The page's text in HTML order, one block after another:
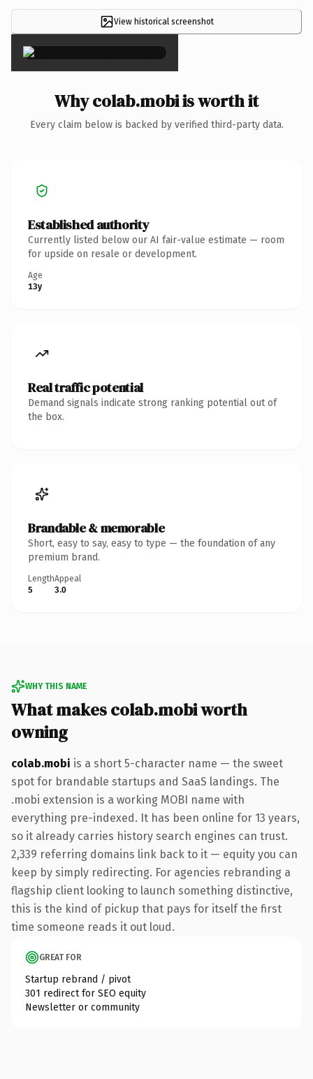
View historical screenshot
×
Why colab.mobi is worth it
Every claim below is backed by verified third-party data.
Established authority
Currently listed below our AI fair-value estimate — room
for upside on resale or development.
Age
13y
Real traffic potential
Demand signals indicate strong ranking potential out of
the box.
Brandable & memorable
Short, easy to say, easy to type — the foundation of any
premium brand.
Length
5
Appeal
3.0
WHY THIS NAME
What makes colab.mobi worth
owning
colab.mobi is a short 5-character name — the sweet
spot for brandable startups and SaaS landings. The
.mobi extension is a working MOBI name with
everything pre-indexed. It has been online for 13 years,
so it already carries history search engines can trust.
2,339 referring domains link back to it — equity you can
keep by simply redirecting. For agencies rebranding a
flagship client looking to launch something distinctive,
this is the kind of pickup that pays for itself the first
time someone reads it out loud.
GREAT FOR
Startup rebrand / pivot
301 redirect for SEO equity
Newsletter or community